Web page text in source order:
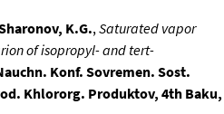
K.G.,Saturated vapor
of isopropyl- and tert-
Konf. Sovremen. Sost.
Khlororg. Produktov, 4th Baku,